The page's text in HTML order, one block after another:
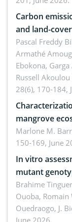
Carbon
and land-
Ngoyla, and
(Congo Basin)
Pascal Freddy
Armathé
Ebokona,
Russell
28(6), 170-184,
mangrove
Oriental,
Marlone M.
150-169, June
In vitro
mutant
seedling
Brahime
Ouoba, Romain
Ouedraogo, J.